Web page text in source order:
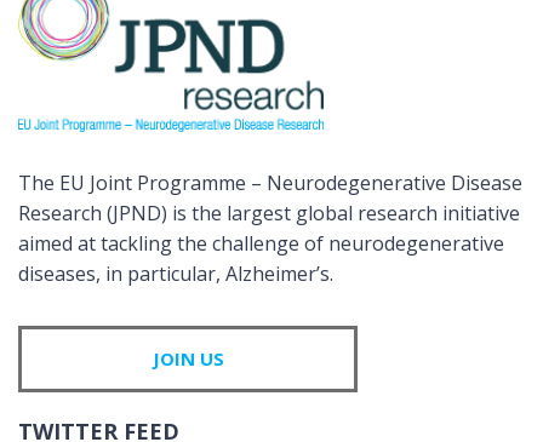
The EU Joint Programme – Neurodegenerative Disease
Research (JPND) is the largest global research initiative
aimed at tackling the challenge of neurodegenerative
diseases, in particular, Alzheimer’s.
JOIN US
TWITTER FEED